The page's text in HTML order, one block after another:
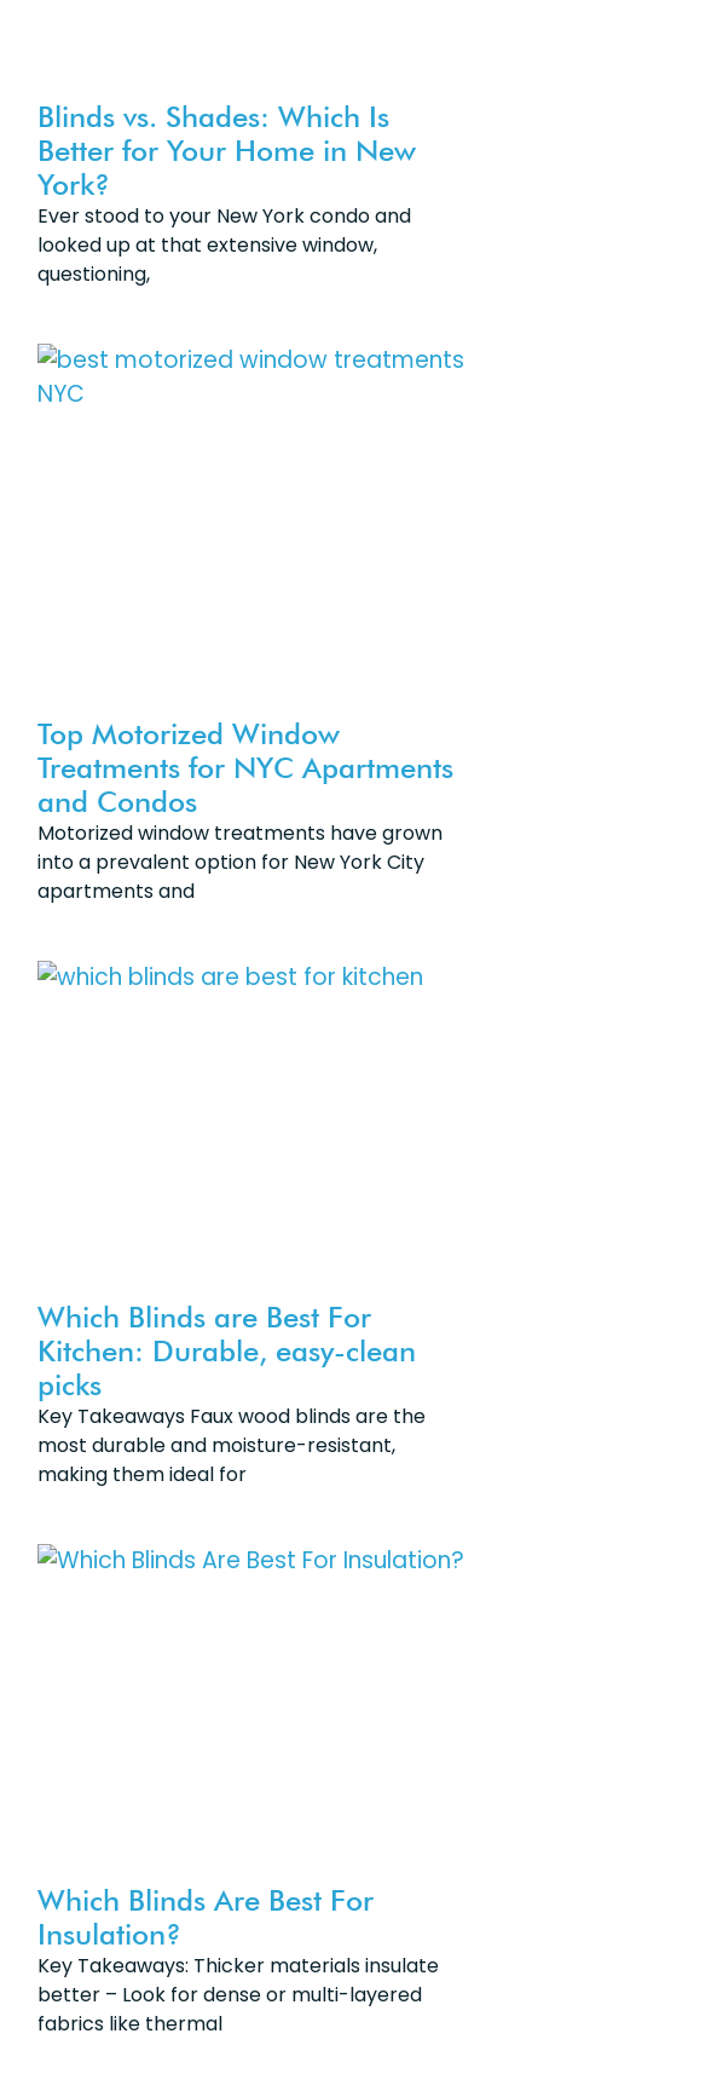
Blinds vs. Shades: Which Is
Better for Your Home in New
York?
Ever stood to your New York condo and
looked up at that extensive window,
questioning,
Top Motorized Window
Treatments for NYC Apartments
and Condos
Motorized window treatments have grown
into a prevalent option for New York City
apartments and
Which Blinds are Best For
Kitchen: Durable, easy-clean
picks
Key Takeaways Faux wood blinds are the
most durable and moisture-resistant,
making them ideal for
Which Blinds Are Best For
Insulation?
Key Takeaways: Thicker materials insulate
better – Look for dense or multi-layered
fabrics like thermal